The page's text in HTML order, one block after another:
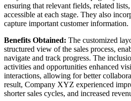
ensuring that relevant fields, related
accessible at each stage. They also
capture important customer information.
Benefits Obtained: The customized
structured view of the sales process,
navigate and track progress. The
activities and opportunities enhanced
interactions, allowing for better
result, Company XYZ experienced
shorter sales cycles, and increased